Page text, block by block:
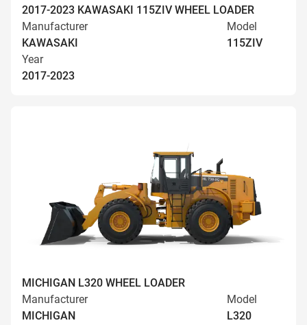
2017-2023 KAWASAKI 115ZIV WHEEL LOADER
Manufacturer
KAWASAKI
Model
115ZIV
Year
2017-2023
MICHIGAN L320 WHEEL LOADER
Manufacturer
MICHIGAN
Model
L320